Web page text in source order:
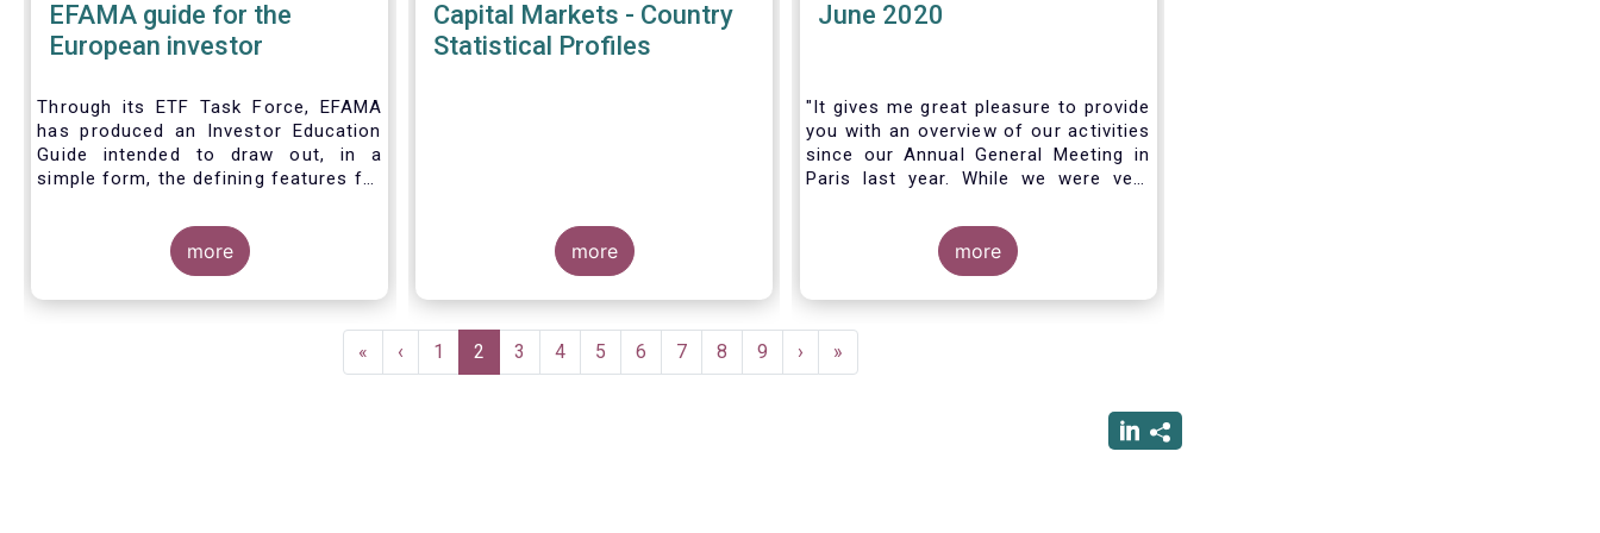
EFAMA guide for the
European investor
Through its ETF Task Force, EFAMA
has produced an Investor Education
Guide intended to draw out, in a
simple form, the defining features for
(Exchange-traded products) listed
across European markets. The
association hopes this guide will
primarily assist investors in having a
ETPs and help investors appreciate
the differences between them,
more
Capital Markets - Country
Statistical Profiles
more
June 2020
"It gives me great pleasure to provide
you with an overview of our activities
since our Annual General Meeting in
Paris last year. While we were very
all in Brussels this week, the current
crisis and associated
travel restrictions has forced us to
improvise and turn our meeting into a
more
First
page
«
Previous
page
‹ Page
1
Current
page
2 Page
3 Page
4 Page
5 Page
6 Page
7 Page
8 Page
9
Next
page
›
Last
page
»